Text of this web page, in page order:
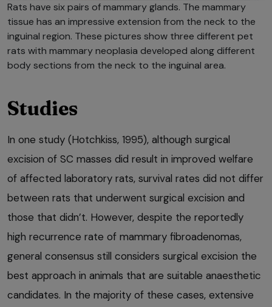
Rats have six pairs of mammary glands. The mammary
tissue has an impressive extension from the neck to the
inguinal region. These pictures show three different pet
rats with mammary neoplasia developed along different
body sections from the neck to the inguinal area.
Studies
In one study (Hotchkiss, 1995), although surgical
excision of SC masses did result in improved welfare
of affected laboratory rats, survival rates did not differ
between rats that underwent surgical excision and
those that didn’t. However, despite the reportedly
high recurrence rate of mammary fibroadenomas,
general consensus still considers surgical excision the
best approach in animals that are suitable anaesthetic
candidates. In the majority of these cases, extensive